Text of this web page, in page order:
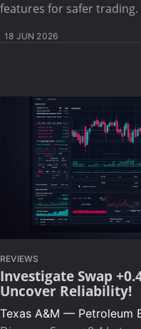
features for safer trading.
18 JUN 2026
REVIEWS
Investigate Swap
Uncover Reliability!
Texas A&M — Petroleum